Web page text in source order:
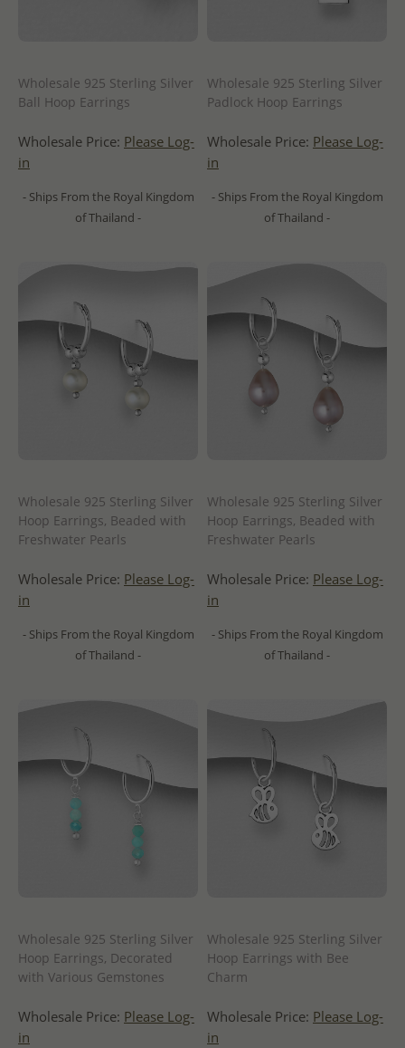
Wholesale 925 Sterling Silver
Ball Hoop Earrings
Wholesale Price: Please Log-
in
- Ships From the Royal Kingdom
of Thailand -
Wholesale 925 Sterling Silver
Padlock Hoop Earrings
Wholesale Price: Please Log-
in
- Ships From the Royal Kingdom
of Thailand -
Wholesale 925 Sterling Silver
Hoop Earrings, Beaded with
Freshwater Pearls
Wholesale Price: Please Log-
in
- Ships From the Royal Kingdom
of Thailand -
Wholesale 925 Sterling Silver
Hoop Earrings, Beaded with
Freshwater Pearls
Wholesale Price: Please Log-
in
- Ships From the Royal Kingdom
of Thailand -
Wholesale 925 Sterling Silver
Hoop Earrings, Decorated
with Various Gemstones
Wholesale Price: Please Log-
in
Wholesale 925 Sterling Silver
Hoop Earrings with Bee
Charm
Wholesale Price: Please Log-
in